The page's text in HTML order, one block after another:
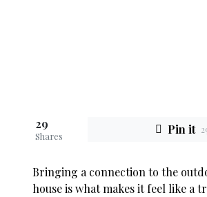
29
Shares Pin it
Bringing a connection to the
house is what makes it feel like a